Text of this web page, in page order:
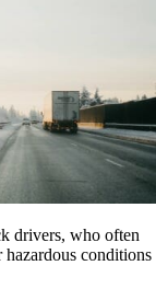
drivers, who often
conditions